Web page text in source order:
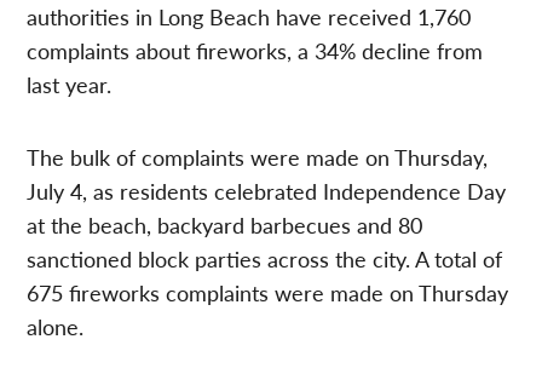
authorities in Long Beach have received 1,760
complaints about fireworks, a 34% decline from
last year.
The bulk of complaints were made on Thursday,
July 4, as residents celebrated Independence Day
at the beach, backyard barbecues and 80
sanctioned block parties across the city. A total of
675 fireworks complaints were made on Thursday
alone.